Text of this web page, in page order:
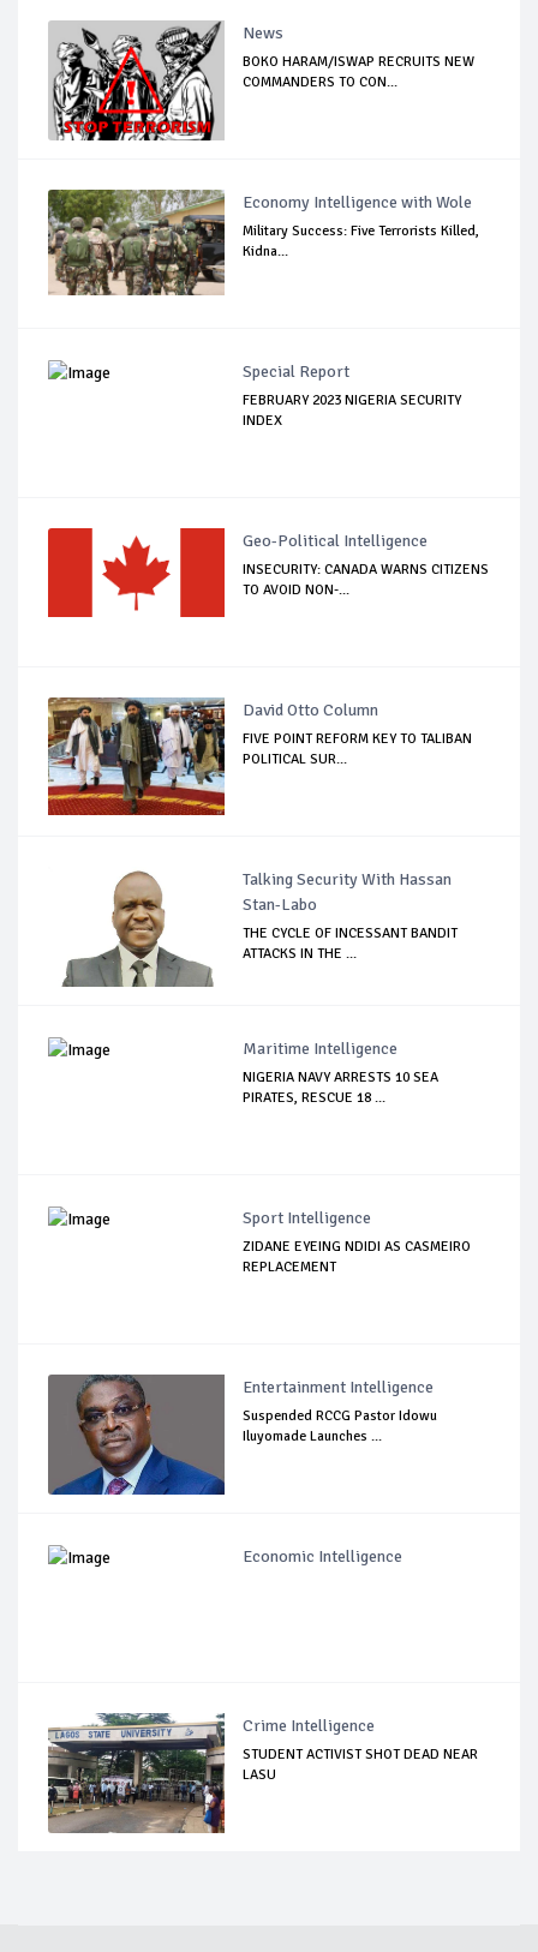
News
BOKO HARAM/ISWAP RECRUITS NEW
COMMANDERS TO CON...
Economy Intelligence with Wole
Military Success: Five Terrorists Killed,
Kidna...
Special Report
FEBRUARY 2023 NIGERIA SECURITY
INDEX
Geo-Political Intelligence
INSECURITY: CANADA WARNS CITIZENS
TO AVOID NON-...
David Otto Column
FIVE POINT REFORM KEY TO TALIBAN
POLITICAL SUR...
Talking Security With Hassan
Stan-Labo
THE CYCLE OF INCESSANT BANDIT
ATTACKS IN THE ...
Maritime Intelligence
NIGERIA NAVY ARRESTS 10 SEA
PIRATES, RESCUE 18 ...
Sport Intelligence
ZIDANE EYEING NDIDI AS CASMEIRO
REPLACEMENT
Entertainment Intelligence
Suspended RCCG Pastor Idowu
Iluyomade Launches ...
Economic Intelligence
Crime Intelligence
STUDENT ACTIVIST SHOT DEAD NEAR
LASU